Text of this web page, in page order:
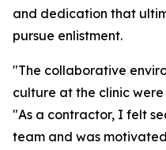
and dedication that
pursue enlistment.
"The collaborative
culture at the clinic
"As a contractor, I felt
team and was